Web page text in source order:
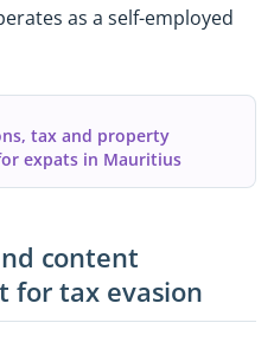
as a self-employed
tax and property
expats in Mauritius
content
for tax evasion